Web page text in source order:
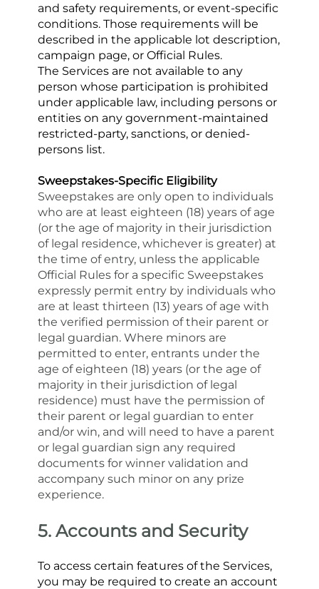
and safety requirements, or event-specific
conditions. Those requirements will be
described in the applicable lot description,
campaign page, or Official Rules.
The Services are not available to any
person whose participation is prohibited
under applicable law, including persons or
entities on any government-maintained
restricted-party, sanctions, or denied-
persons list.
Sweepstakes-Specific Eligibility
Sweepstakes are only open to individuals
who are at least eighteen (18) years of age
(or the age of majority in their jurisdiction
of legal residence, whichever is greater) at
the time of entry, unless the applicable
Official Rules for a specific Sweepstakes
expressly permit entry by individuals who
are at least thirteen (13) years of age with
the verified permission of their parent or
legal guardian. Where minors are
permitted to enter, entrants under the
age of eighteen (18) years (or the age of
majority in their jurisdiction of legal
residence) must have the permission of
their parent or legal guardian to enter
and/or win, and will need to have a parent
or legal guardian sign any required
documents for winner validation and
accompany such minor on any prize
experience.
5. Accounts and Security
To access certain features of the Services,
you may be required to create an account